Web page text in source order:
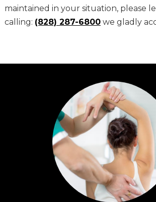
maintained in your situation, please
calling: (828) 287-6800we gladly